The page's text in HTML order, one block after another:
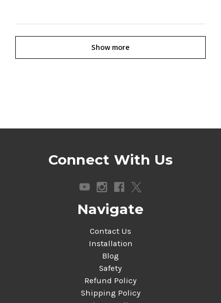
Show more
Connect With Us
Navigate
Contact Us
Installation
Blog
Safety
Refund Policy
Shipping Policy